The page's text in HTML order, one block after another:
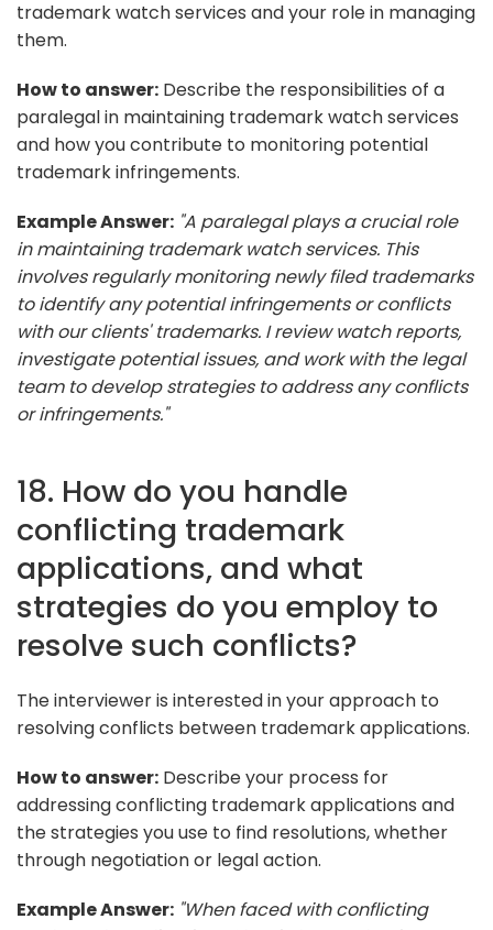
trademark watch services and your role in managing
them.
How to answer: Describe the responsibilities of a
paralegal in maintaining trademark watch services
and how you contribute to monitoring potential
trademark infringements.
Example Answer: "A paralegal plays a crucial role
in maintaining trademark watch services. This
involves regularly monitoring newly filed trademarks
to identify any potential infringements or conflicts
with our clients' trademarks. I review watch reports,
investigate potential issues, and work with the legal
team to develop strategies to address any conflicts
or infringements."
18. How do you handle
conflicting trademark
applications, and what
strategies do you employ to
resolve such conflicts?
The interviewer is interested in your approach to
resolving conflicts between trademark applications.
How to answer: Describe your process for
addressing conflicting trademark applications and
the strategies you use to find resolutions, whether
through negotiation or legal action.
Example Answer: "When faced with conflicting